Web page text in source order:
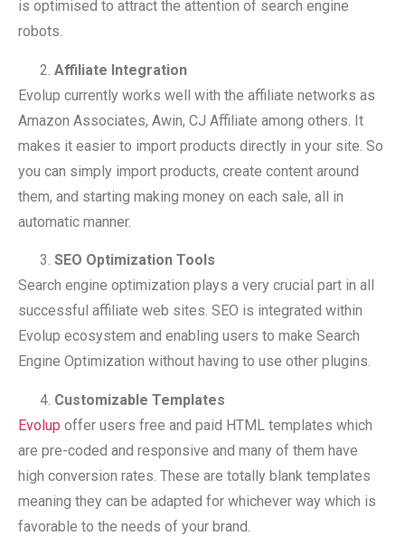
is optimised to attract the attention of search engine
robots.
Affiliate Integration
Evolup currently works well with the affiliate networks as
Amazon Associates, Awin, CJ Affiliate among others. It
makes it easier to import products directly in your site. So
you can simply import products, create content around
them, and starting making money on each sale, all in
automatic manner.
SEO Optimization Tools
Search engine optimization plays a very crucial part in all
successful affiliate web sites. SEO is integrated within
Evolup ecosystem and enabling users to make Search
Engine Optimization without having to use other plugins.
Customizable Templates
Evolup offer users free and paid HTML templates which
are pre-coded and responsive and many of them have
high conversion rates. These are totally blank templates
meaning they can be adapted for whichever way which is
favorable to the needs of your brand.